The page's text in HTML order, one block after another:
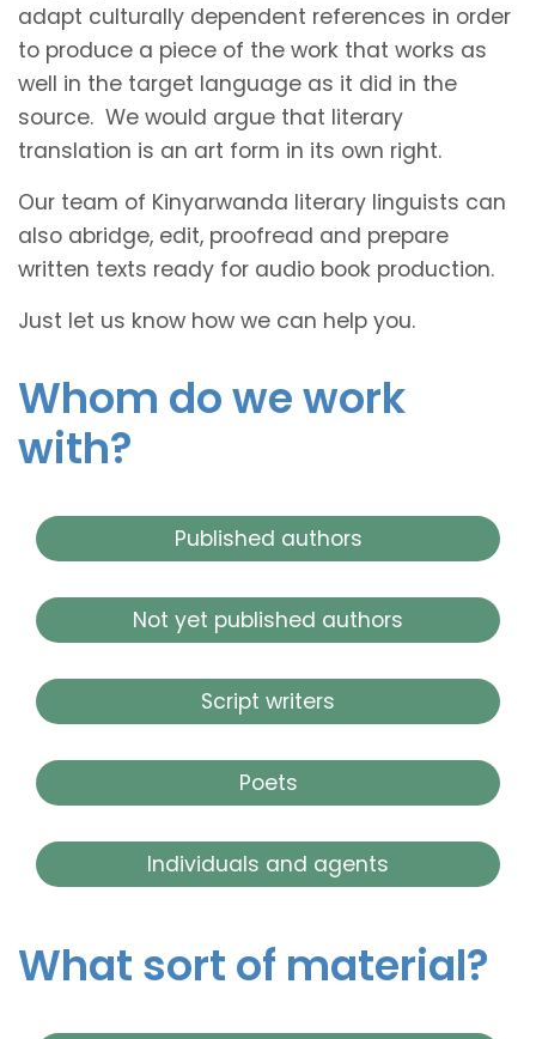
adapt culturally dependent references in order
to produce a piece of the work that works as
well in the target language as it did in the
source. We would argue that literary
translation is an art form in its own right.
Our team of Kinyarwanda literary linguists can
also abridge, edit, proofread and prepare
written texts ready for audio book production.
Just let us know how we can help you.
Whom do we work
with?
Published authors
Not yet published authors
Script writers
Poets
Individuals and agents
What sort of material?